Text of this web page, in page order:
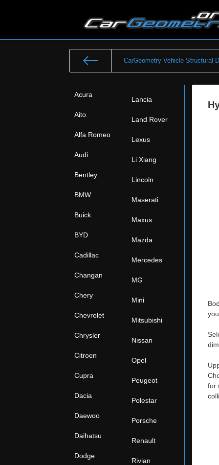
CarGeometry Vehicle Structural
Acura
Aito
Alfa Romeo
Audi
Bentley
BMW
Buick
BYD
Cadillac
Changan
Chery
Chevrolet
Chrysler
Citroen
Cupra
Dacia
Daewoo
Daihatsu
Dodge
Lancia
Land Rover
Lexus
Li Xiang
Lincoln
Maserati
Maxus
Mazda
Mercedes
MG
Mini
Mitsubishi
Nissan
Opel
Peugeot
Polestar
Porsche
Renault
Rivian
for